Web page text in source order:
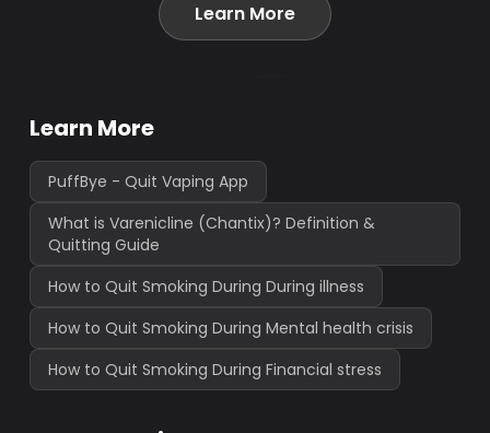
Learn More
Learn More
PuffBye - Quit Vaping App
What is Varenicline (Chantix)? Definition &
Quitting Guide
How to Quit Smoking During During illness
How to Quit Smoking During Mental health crisis
How to Quit Smoking During Financial stress